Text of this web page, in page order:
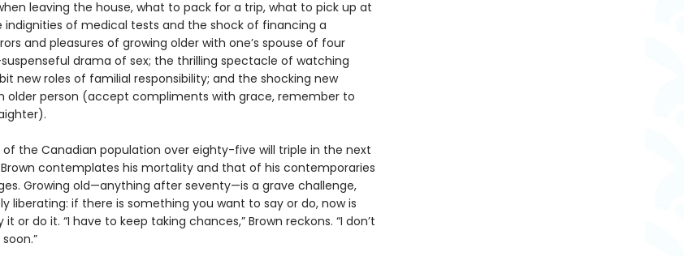
leaving the house, what to pack for a trip, what to pick up at
indignities of medical tests and the shock of financing a
and pleasures of growing older with one’s spouse of four
drama of sex; the thrilling spectacle of watching
new roles of familial responsibility; and the shocking new
older person (accept compliments with grace, remember to
the Canadian population over eighty-five will triple in the next
contemplates his mortality and that of his contemporaries
Growing old—anything after seventy—is a grave challenge,
liberating: if there is something you want to say or do, now is
or do it. “I have to keep taking chances,” Brown reckons. “I don’t